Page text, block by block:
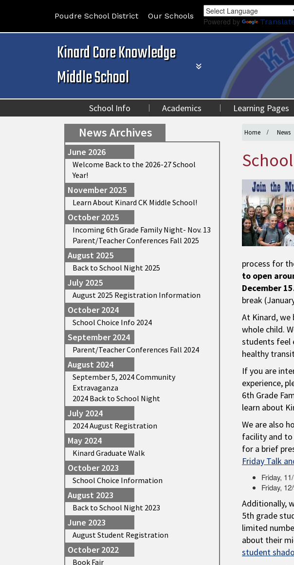
Poudre School District Our Schools
Powered by
Kinard Core Knowledge
Middle School
School Info Academics Learning Pages
Home News
process for
to open
December
break
At Kinard, we
whole child.
students feel
healthy
If you are
experience,
6th Grade
learn about
We are also
facility and to
for a brief
Friday Talk
Friday,
Friday,
Additionally,
5th grade
limited
about their
student
News Archives
June 2026
Welcome Back to the 2026-27 School
Year!
November 2025
Learn About Kinard CK Middle School!
October 2025
Incoming 6th Grade Family Night- Nov. 13
Parent/Teacher Conferences Fall 2025
August 2025
Back to School Night 2025
July 2025
August 2025 Registration Information
October 2024
School Choice Info 2024
September 2024
Parent/Teacher Conferences Fall 2024
August 2024
September 5, 2024 Community
Extravaganza
2024 Back to School Night
July 2024
2024 August Registration
May 2024
Kinard Graduate Walk
October 2023
School Choice Information
August 2023
Back to School Night 2023
June 2023
August Student Registration
October 2022
Book Fair